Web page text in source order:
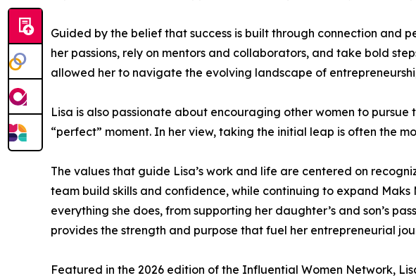
Guided by the belief that success is built through connection and
her passions, rely on mentors and collaborators, and take bold
allowed her to navigate the evolving landscape of
Lisa is also passionate about encouraging other women to
“perfect” moment. In her view, taking the initial leap is often the
The values that guide Lisa’s work and life are centered on
team build skills and confidence, while continuing to expand Maks
everything she does, from supporting her daughter’s and son’s
provides the strength and purpose that fuel her entrepreneurial
Featured in the 2026 edition of the Influential Women Network,